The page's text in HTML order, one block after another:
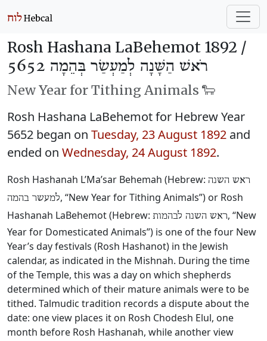
Rosh Hashana LaBehemot 1892 /
רֹאשׁ הַשָּׁנָה לְמַעְשַׂר בְּהֵמָה 5652
New Year for Tithing Animals 🐑
Rosh Hashana LaBehemot for Hebrew Year
5652 began on Tuesday, 23 August 1892 and
ended on Wednesday, 24 August 1892.
Rosh Hashanah L’Ma’sar Behemah (Hebrew: ראש השנה
למעשר בהמה, “New Year for Tithing Animals”) or Rosh
Hashanah LaBehemot (Hebrew: ראש השנה לבהמות, “New
Year for Domesticated Animals”) is one of the four New
Year’s day festivals (Rosh Hashanot) in the Jewish
calendar, as indicated in the Mishnah. During the time
of the Temple, this was a day on which shepherds
determined which of their mature animals were to be
tithed. Talmudic tradition records a dispute about the
date: one view places it on Rosh Chodesh Elul, one
month before Rosh Hashanah, while another view